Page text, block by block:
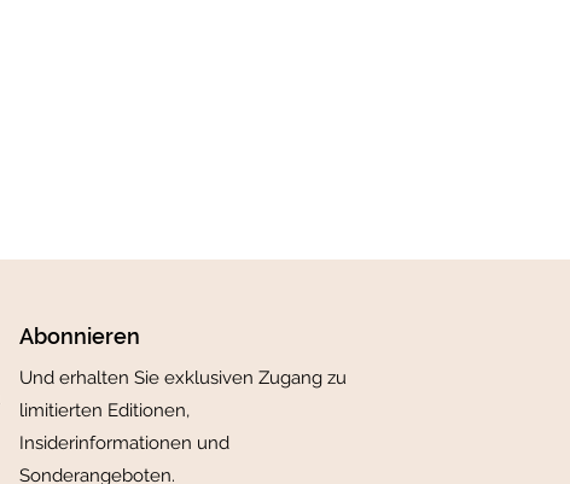
Abonnieren
Und erhalten Sie exklusiven Zugang zu
limitierten Editionen,
Insiderinformationen und
Sonderangeboten.